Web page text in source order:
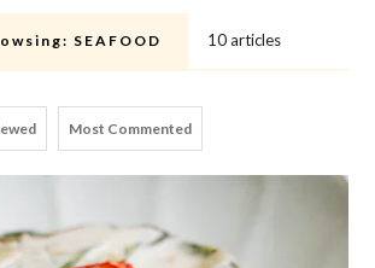
SEAFOOD 10 articles
Most Commented